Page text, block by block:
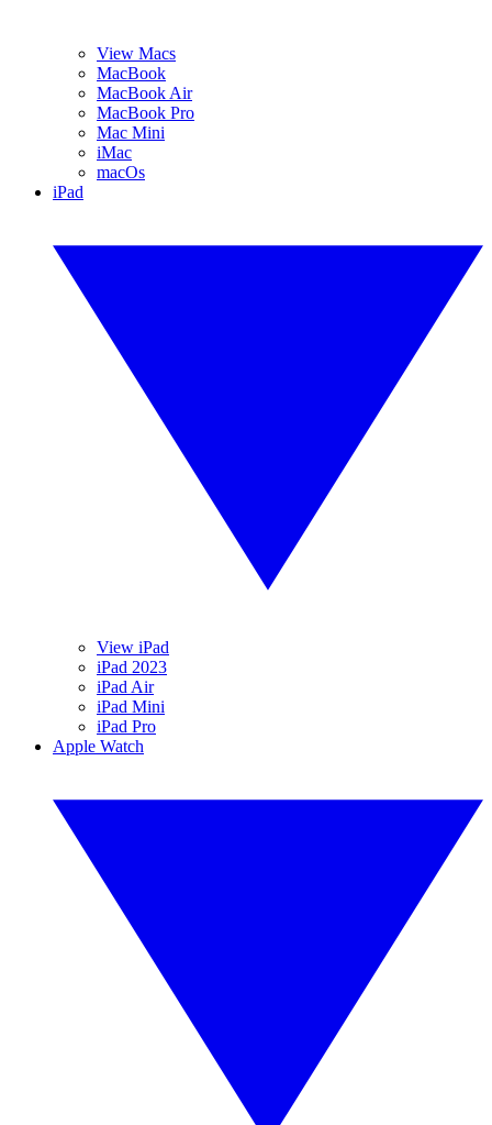
View Macs
MacBook
MacBook Air
MacBook Pro
Mac Mini
iMac
macOs
iPad
View iPad
iPad 2023
iPad Air
iPad Mini
iPad Pro
Apple Watch